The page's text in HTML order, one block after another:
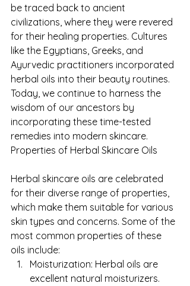
be traced back to ancient
civilizations, where they were revered
for their healing properties. Cultures
like the Egyptians, Greeks, and
Ayurvedic practitioners incorporated
herbal oils into their beauty routines.
Today, we continue to harness the
wisdom of our ancestors by
incorporating these time-tested
remedies into modern skincare.
Properties of Herbal Skincare Oils
Herbal skincare oils are celebrated
for their diverse range of properties,
which make them suitable for various
skin types and concerns. Some of the
most common properties of these
oils include:
Moisturization: Herbal oils are
excellent natural moisturizers.